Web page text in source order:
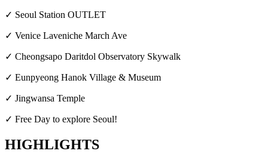
✓ Seoul Station OUTLET
✓ Venice Laveniche March Ave
✓ Cheongsapo Daritdol Observatory Skywalk
✓ Eunpyeong Hanok Village & Museum
✓ Jingwansa Temple
✓ Free Day to explore Seoul!
HIGHLIGHTS